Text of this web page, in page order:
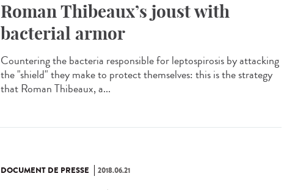
Roman Thibeaux’s joust with
bacterial armor
Countering the bacteria responsible for leptospirosis by attacking
the "shield" they make to protect themselves: this is the strategy
that Roman Thibeaux, a...
DOCUMENT DE PRESSE 2018.06.21